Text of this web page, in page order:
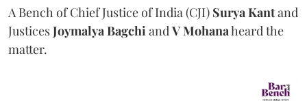
A Bench of Chief Justice of India (CJI) Surya Kantand
JusticesJoymalya BagchiandV Mohanaheard the
matter.